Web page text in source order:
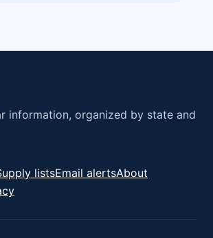
information, organized by state and
listsEmail alertsAbout